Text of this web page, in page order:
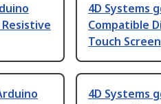
4D Systems
Compatible
Touch Screen
4D Systems